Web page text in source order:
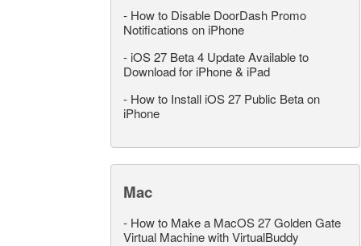
- How to Disable DoorDash Promo
Notifications on iPhone
- iOS 27 Beta 4 Update Available to
Download for iPhone & iPad
- How to Install iOS 27 Public Beta on
iPhone
Mac
- How to Make a MacOS 27 Golden Gate
Virtual Machine with VirtualBuddy